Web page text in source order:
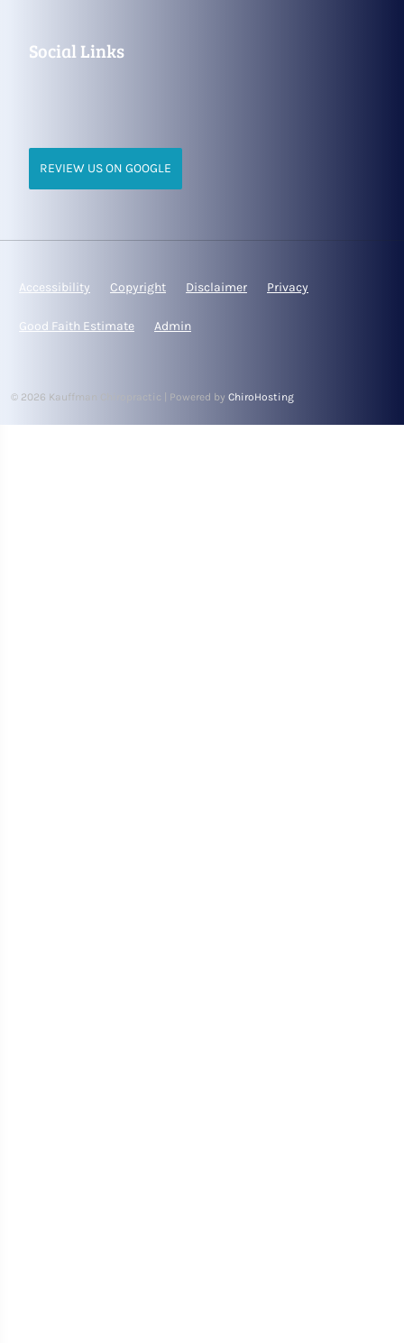
Social Links
REVIEW US ON GOOGLE
Accessibility Copyright Disclaimer Privacy
Good Faith Estimate Admin
© 2026 Kauffman Chiropractic | Powered by ChiroHosting